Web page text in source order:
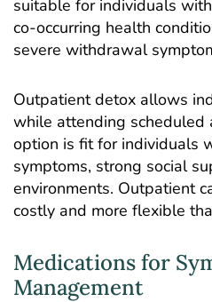
suitable for individuals
co-occurring health
severe withdrawal
Outpatient detox allows
while attending scheduled
option is fit for individuals
symptoms, strong social
environments. Outpatient
costly and more flexible
Medications for
Management